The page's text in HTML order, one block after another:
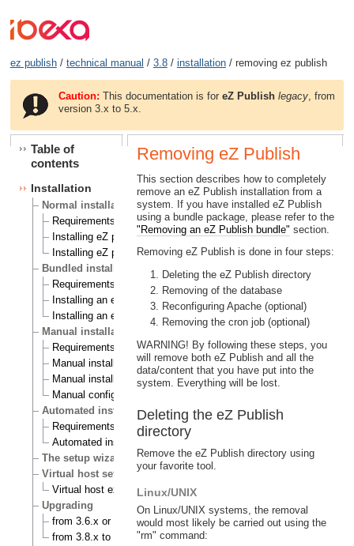
ez publish/ technical manual / 3.8/ installation/ removing ez publish
Caution: This documentation is foreZ Publish legacy , from
version 3.x to 5.x.
Table of
contents
Installation
Normal installation
Requirements for doing a normal installation
Installing eZ publish on a Linux/UNIX based system
Installing eZ publish on Windows
Bundled installation
Requirements for doing a bundled installation
Installing an eZ publish bundle on a Linux based system
Installing an eZ publish bundle on Windows
Manual installation
Requirements for doing a manual installation
Manual installation on a Linux/UNIX based system
Manual installation on Windows
Manual configuration of eZ publish
Automated installation
Requirements for doing an automated installation
Automated installation of eZ publish
The setup wizard
Virtual host setup
Virtual host example
Upgrading
from 3.6.x or 3.7.x to 3.8.0
from 3.8.x to 3.8.y
Removing eZ Publish
This section describes how to completely
remove an eZ Publish installation from a
system. If you have installed eZ Publish
using a bundle package, please refer to the
"Removing an eZ Publish bundle" section.
Removing eZ Publish is done in four steps:
Deleting the eZ Publish directory
Removing of the database
Reconfiguring Apache (optional)
Removing the cron job (optional)
WARNING! By following these steps, you
will remove both eZ Publish and all the
data/content that you have put into the
system. Everything will be lost.
Deleting the eZ Publish
directory
Remove the eZ Publish directory using
your favorite tool.
Linux/UNIX
On Linux/UNIX systems, the removal
would most likely be carried out using the
"rm" command: